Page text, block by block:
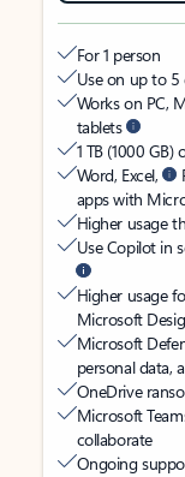
For 1 person
Use on up to 5
Works on PC,
tablets
1 TB (1000
Word, Excel,
apps with
Higher usage
Use Copilot in
Higher usage
Microsoft
Microsoft
personal data,
OneDrive
Microsoft
collaborate
Ongoing